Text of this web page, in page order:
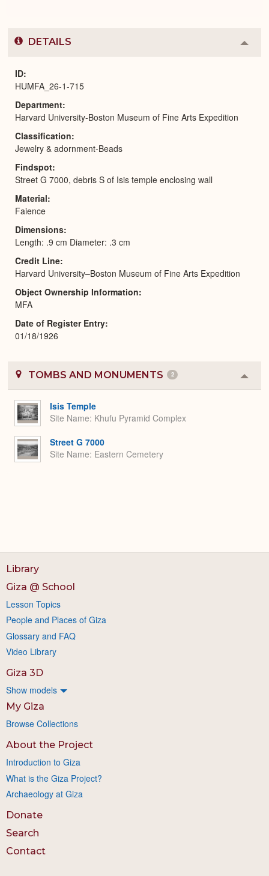
DETAILS
or
ID
HUMFA_26-1-715
Department
Harvard University-Boston Museum of Fine Arts Expedition
Classification
Jewelry & adornment-Beads
Findspot
Street G 7000, debris S of Isis temple enclosing wall
Material
Faience
Dimensions
Length: .9 cm Diameter: .3 cm
Credit Line
Harvard University–Boston Museum of Fine Arts Expedition
Object Ownership Information
MFA
Date of Register Entry
01/18/1926
TOMBS AND MONUMENTS 2
or
Isis Temple
Site Name Khufu Pyramid Complex
Street G 7000
Site Name Eastern Cemetery
Library
Giza @ School
Lesson Topics
People and Places of Giza
Glossary and FAQ
Video Library
Giza 3D
Show models
My Giza
Browse Collections
About the Project
Introduction to Giza
What is the Giza Project?
Archaeology at Giza
Donate
Search
Contact